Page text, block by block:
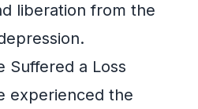
liberation from the
Suffered a Loss
experienced the